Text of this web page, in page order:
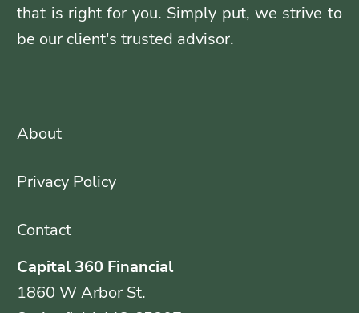
that is right for you. Simply put, we strive to
be our client's trusted advisor.
About
Privacy Policy
Contact
Capital 360 Financial
1860 W Arbor St.